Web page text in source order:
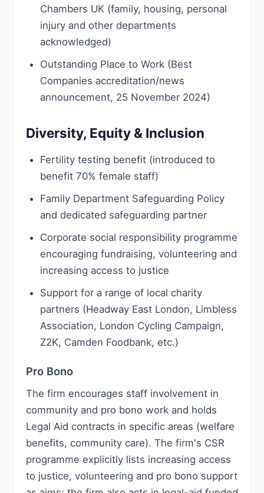
Chambers UK (family, housing, personal
injury and other departments
acknowledged)
Outstanding Place to Work (Best
Companies accreditation/news
announcement, 25 November 2024)
Diversity, Equity & Inclusion
Fertility testing benefit (introduced to
benefit 70% female staff)
Family Department Safeguarding Policy
and dedicated safeguarding partner
Corporate social responsibility programme
encouraging fundraising, volunteering and
increasing access to justice
Support for a range of local charity
partners (Headway East London, Limbless
Association, London Cycling Campaign,
Z2K, Camden Foodbank, etc.)
Pro Bono
The firm encourages staff involvement in
community and pro bono work and holds
Legal Aid contracts in specific areas (welfare
benefits, community care). The firm's CSR
programme explicitly lists increasing access
to justice, volunteering and pro bono support